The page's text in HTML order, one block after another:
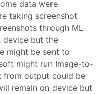
data were
taking screenshot
through ML
device but the
might be sent to
might run Image-to-
from output could be
remain on device but